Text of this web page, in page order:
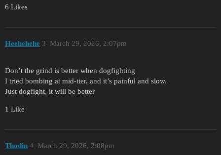
6 Likes
Heehehehe March 29, 2026, 2:07pm
3
Don’t the grind is better when dogfighting
I tried bombing at mid-tier, and it’s painful and slow.
Just dogfight, it will be better
1 Like
Thodin March 29, 2026, 2:08pm
4